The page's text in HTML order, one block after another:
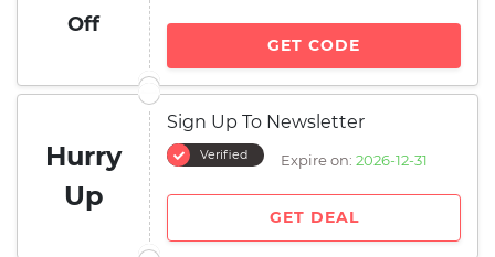
Off
GET CODE
Hurry
Up
Sign Up To Newsletter
Verified Expire on: 2026-12-31
GET DEAL